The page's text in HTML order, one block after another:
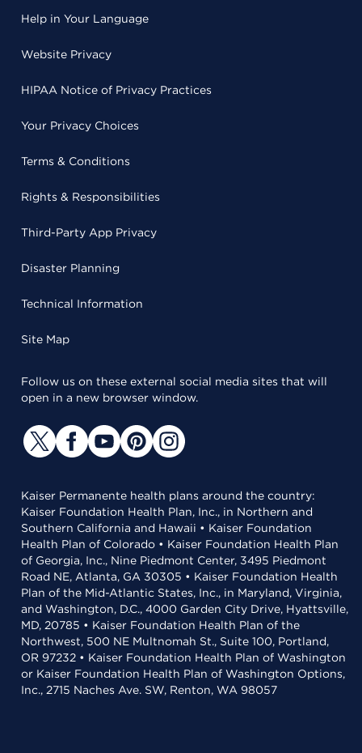
Help in Your Language
Website Privacy
HIPAA Notice of Privacy Practices
Your Privacy Choices
Terms & Conditions
Rights & Responsibilities
Third-Party App Privacy
Disaster Planning
Technical Information
Site Map
Follow us on these external social media sites that will
open in a new browser window.
Kaiser Permanente health plans around the country:
Kaiser Foundation Health Plan, Inc., in Northern and
Southern California and Hawaii • Kaiser Foundation
Health Plan of Colorado • Kaiser Foundation Health Plan
of Georgia, Inc., Nine Piedmont Center, 3495 Piedmont
Road NE, Atlanta, GA 30305 • Kaiser Foundation Health
Plan of the Mid-Atlantic States, Inc., in Maryland, Virginia,
and Washington, D.C., 4000 Garden City Drive, Hyattsville,
MD, 20785 • Kaiser Foundation Health Plan of the
Northwest, 500 NE Multnomah St., Suite 100, Portland,
OR 97232 • Kaiser Foundation Health Plan of Washington
or Kaiser Foundation Health Plan of Washington Options,
Inc., 2715 Naches Ave. SW, Renton, WA 98057